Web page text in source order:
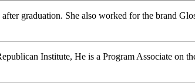
graduation. She also worked for the brand
Institute, He is a Program Associate on